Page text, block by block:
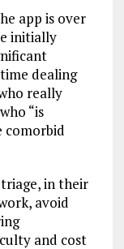
app is over
initially
dealing
really
“is
comorbid
in their
avoid
and cost